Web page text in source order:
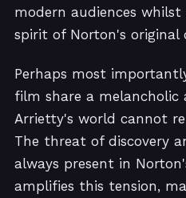
modern audiences
spirit of Norton's original
Perhaps most
film share a melancholic
Arrietty's world cannot
The threat of discovery
always present in
amplifies this tension,